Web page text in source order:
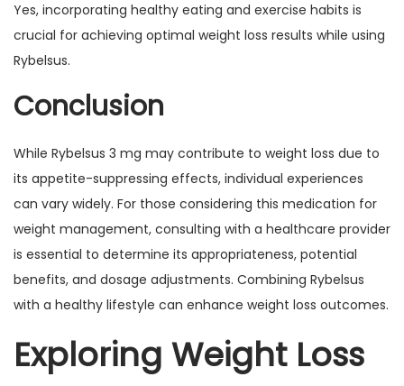
Yes, incorporating healthy eating and exercise habits is
crucial for achieving optimal weight loss results while using
Rybelsus.
Conclusion
While Rybelsus 3 mg may contribute to weight loss due to
its appetite-suppressing effects, individual experiences
can vary widely. For those considering this medication for
weight management, consulting with a healthcare provider
is essential to determine its appropriateness, potential
benefits, and dosage adjustments. Combining Rybelsus
with a healthy lifestyle can enhance weight loss outcomes.
Exploring Weight Loss